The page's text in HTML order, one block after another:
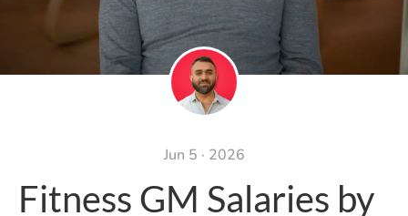
Jun 5 · 2026
Fitness GM Salaries by